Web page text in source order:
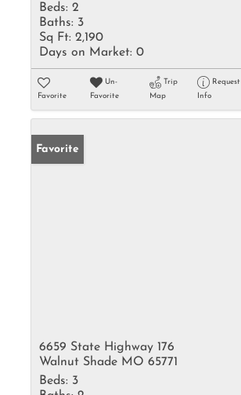
Beds: 2
Baths: 3
Sq Ft: 2,190
Days on Market: 0
Favorite
Un-
Favorite
Trip
Map
Request
Info
Favorite
6659 State Highway 176
Walnut Shade MO 65771
Beds: 3